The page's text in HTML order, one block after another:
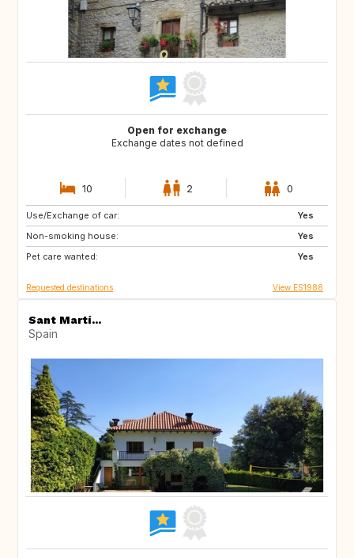
Open for exchange
Exchange dates not defined
10 2 0
Use/Exchange of car:
Yes
Non-smoking house:
Yes
Pet care wanted:
Yes
NO
DE
Requested destinations View ES1988
Sant Martí...
Spain